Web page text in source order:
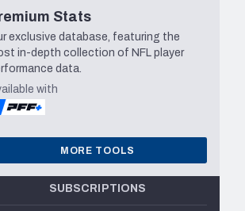
Stats
exclusive database, featuring the
in-depth collection of NFL player
data.
with
MORE TOOLS
SUBSCRIPTIONS